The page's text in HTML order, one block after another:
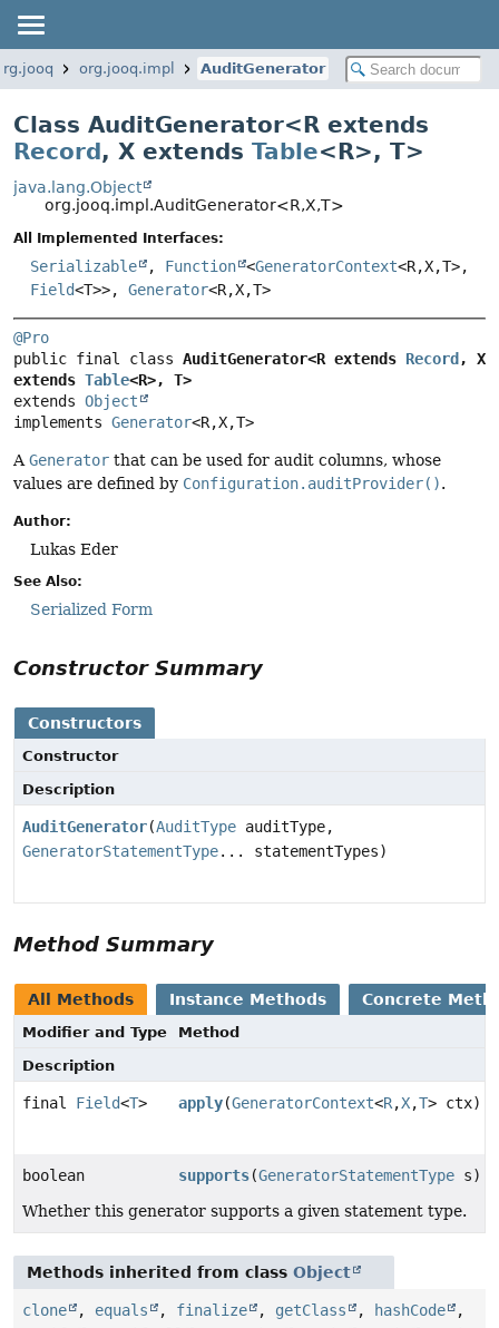
org.jooq.impl AuditGenerator
Class AuditGenerator<R extends
Record, X extends Table<R>, T>
java.lang.Object
org.jooq.impl.AuditGenerator<R,X,T>
All Implemented Interfaces:
Serializable , Function <GeneratorContext<R,X,T>,
Field<T>>, Generator<R,X,T>
@Pro
public final class AuditGenerator<R extends Record , X
extends Table<R>, T>
extends Object
implements Generator<R,X,T>
AGenerator that can be used for audit columns, whose
values are defined by Configuration.auditProvider().
Author:
Lukas Eder
See Also:
Serialized Form
Constructor Summary
Constructors
Constructor
Description
AuditGenerator(AuditType auditType,
GeneratorStatementType... statementTypes)
Method Summary
All Methods Instance Methods Concrete
Modifier and Type
Method
Description
final Field<T> apply(GeneratorContext<R,X,T> ctx)
boolean supports(GeneratorStatementType s)
Whether this generator supports a given statement type.
Methods inherited from class Object
clone , equals , finalize , getClass , hashCode
,